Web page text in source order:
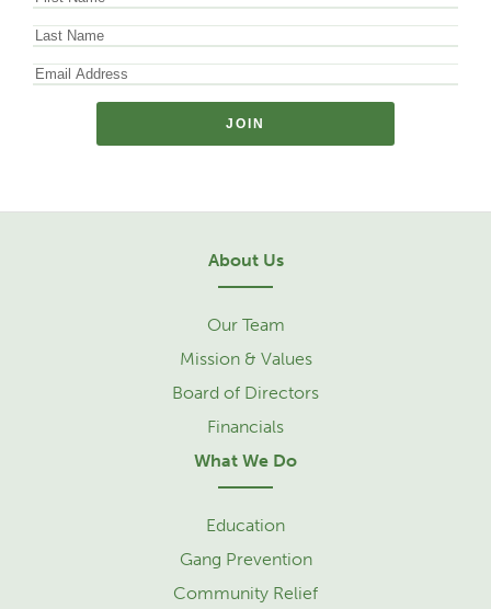
About Us
Our Team
Mission & Values
Board of Directors
Financials
What We Do
Education
Gang Prevention
Community Relief